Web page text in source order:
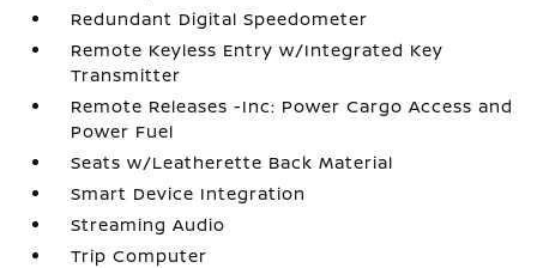
Redundant Digital Speedometer
Remote Keyless Entry w/Integrated Key
Transmitter
Remote Releases -Inc: Power Cargo Access and
Power Fuel
Seats w/Leatherette Back Material
Smart Device Integration
Streaming Audio
Trip Computer